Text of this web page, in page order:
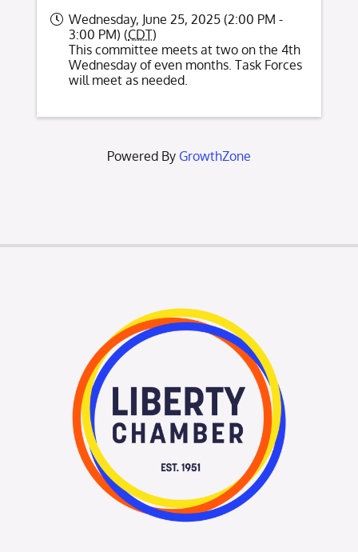
Wednesday, June 25, 2025 (2:00 PM -
3:00 PM) (CDT)
This committee meets at two on the 4th
Wednesday of even months. Task Forces
will meet as needed.
Powered By GrowthZone